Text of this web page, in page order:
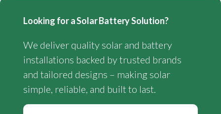
Looking for a Solar Battery Solution?
We deliver quality solar and battery
installations backed by trusted brands
and tailored designs – making solar
simple, reliable, and built to last.